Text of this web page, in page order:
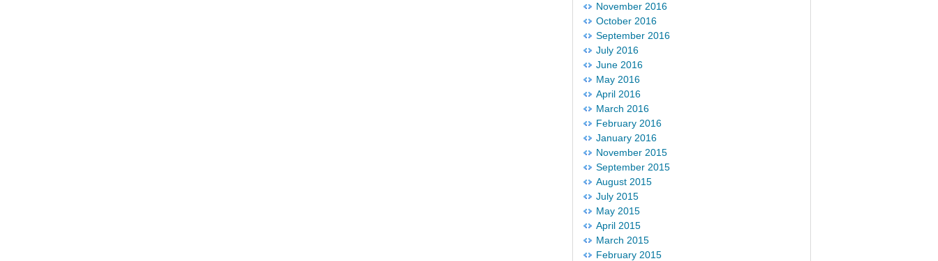
November 2016
October 2016
September 2016
July 2016
June 2016
May 2016
April 2016
March 2016
February 2016
January 2016
November 2015
September 2015
August 2015
July 2015
May 2015
April 2015
March 2015
February 2015